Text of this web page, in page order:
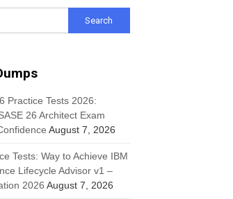
Practice Tests 2026:
26 Architect Exam
August 7, 2026
Tests: Way to Achieve IBM
Lifecycle Advisor v1 –
2026 August 7, 2026